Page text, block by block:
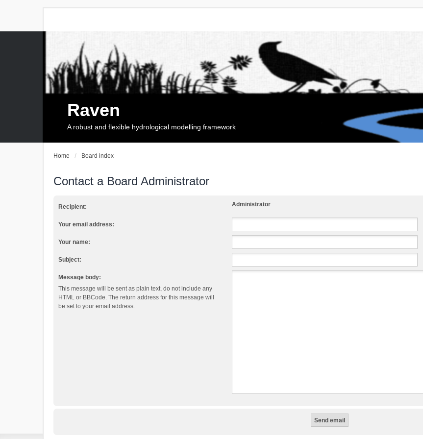
Raven
A robust and flexible hydrological modelling framework
Home Board index
Contact a Board Administrator
Recipient: Administrator
Your email address:
Your name:
Subject:
Message body:
This message will be sent as plain text, do not include any
HTML or BBCode. The return address for this message will
be set to your email address.